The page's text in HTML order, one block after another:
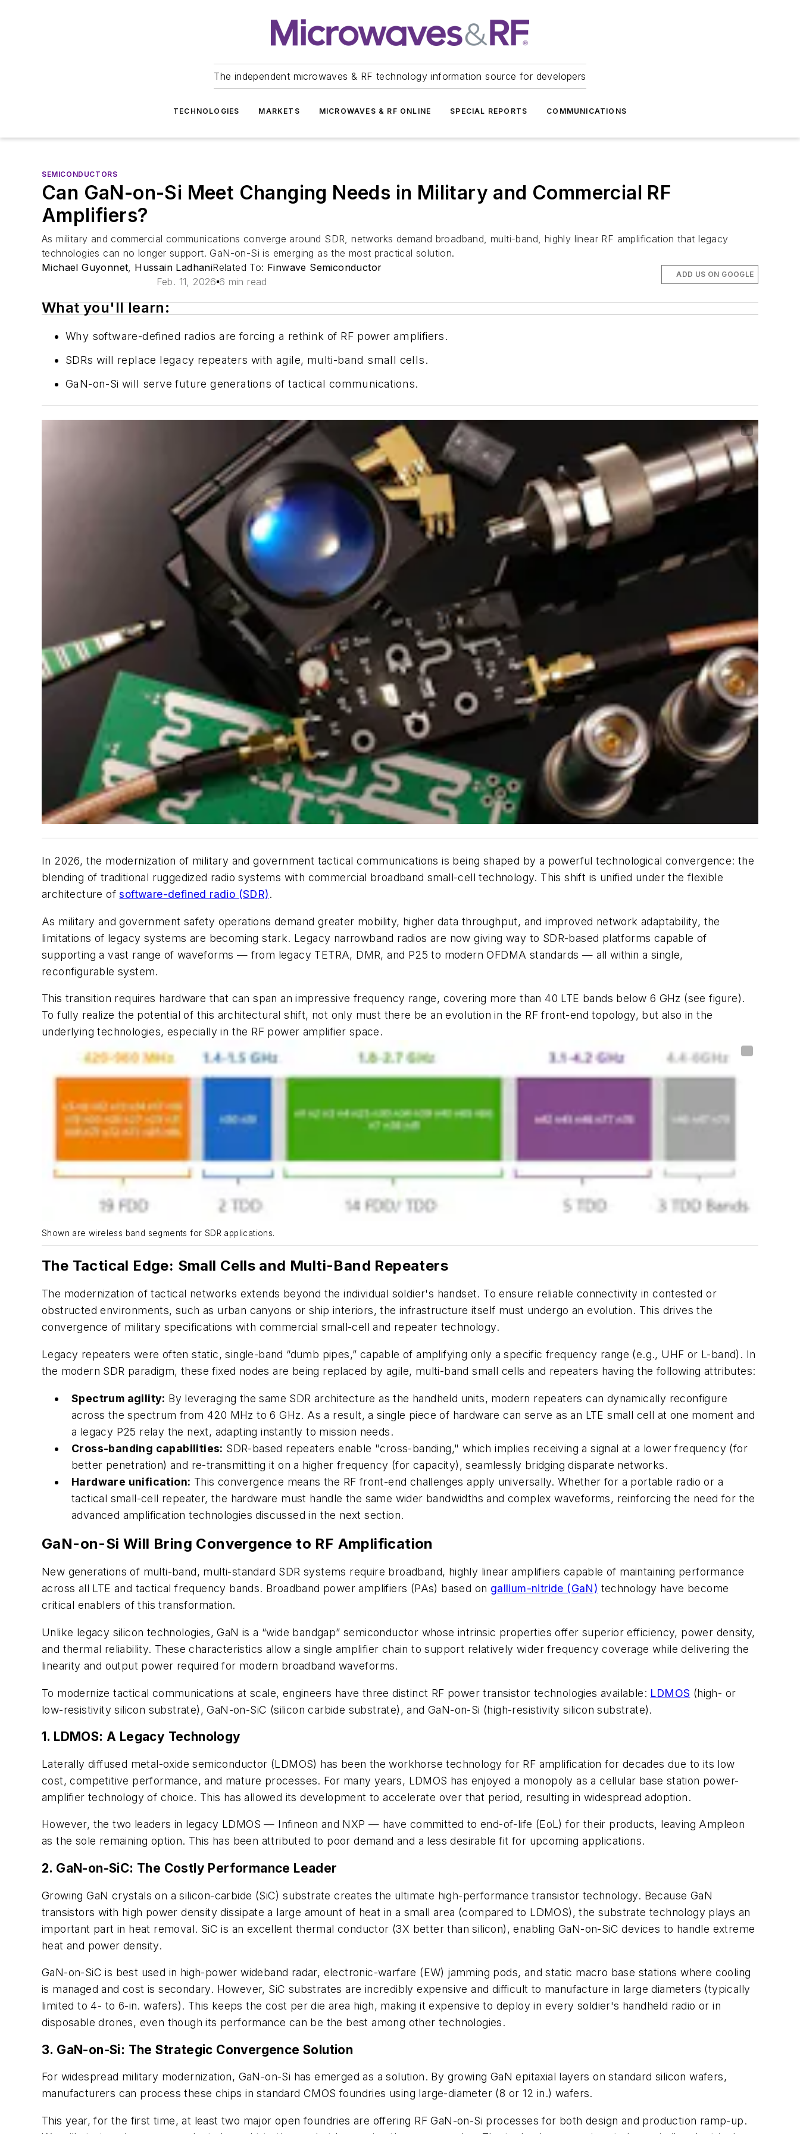
The independent microwaves & RF technology information source for developers
TECHNOLOGIES MARKETS MICROWAVES & RF ONLINE SPECIAL REPORTS COMMUNICATIONS
SEMICONDUCTORS
Can GaN-on-Si Meet Changing Needs in Military and Commercial RF
Amplifiers?
As military and commercial communications converge around SDR, networks demand broadband, multi-band, highly linear RF amplification that legacy
technologies can no longer support. GaN-on-Si is emerging as the most practical solution.
Michael Guyonnet, Hussain LadhaniRelated To: Finwave Semiconductor
Feb. 11, 2026 6 min read
ADD US ON GOOGLE
What you'll learn:
Why software-defined radios are forcing a rethink of RF power amplifiers.
SDRs will replace legacy repeaters with agile, multi-band small cells.
GaN-on-Si will serve future generations of tactical communications.
In 2026, the modernization of military and government tactical communications is being shaped by a powerful technological convergence: the
blending of traditional ruggedized radio systems with commercial broadband small-cell technology. This shift is unified under the flexible
architecture ofsoftware-defined radio (SDR).
As military and government safety operations demand greater mobility, higher data throughput, and improved network adaptability, the
limitations of legacy systems are becoming stark. Legacy narrowband radios are now giving way to SDR-based platforms capable of
supporting a vast range of waveforms — from legacy TETRA, DMR, and P25 to modern OFDMA standards — all within a single,
reconfigurable system.
This transition requires hardware that can span an impressive frequency range, covering more than 40 LTE bands below 6 GHz (see figure).
To fully realize the potential of this architectural shift, not only must there be an evolution in the RF front-end topology, but also in the
underlying technologies, especially in the RF power amplifier space.
Shown are wireless band segments for SDR applications.
The Tactical Edge: Small Cells and Multi-Band Repeaters
The modernization of tactical networks extends beyond the individual soldier's handset. To ensure reliable connectivity in contested or
obstructed environments, such as urban canyons or ship interiors, the infrastructure itself must undergo an evolution. This drives the
convergence of military specifications with commercial small-cell and repeater technology.
Legacy repeaters were often static, single-band “dumb pipes,” capable of amplifying only a specific frequency range (e.g., UHF or L-band). In
the modern SDR paradigm, these fixed nodes are being replaced by agile, multi-band small cells and repeaters having the following attributes:
Spectrum agility: By leveraging the same SDR architecture as the handheld units, modern repeaters can dynamically reconfigure
across the spectrum from 420 MHz to 6 GHz. As a result, a single piece of hardware can serve as an LTE small cell at one moment and
a legacy P25 relay the next, adapting instantly to mission needs.
Cross-banding capabilities: SDR-based repeaters enable "cross-banding," which implies receiving a signal at a lower frequency (for
better penetration) and re-transmitting it on a higher frequency (for capacity), seamlessly bridging disparate networks.
Hardware unification: This convergence means the RF front-end challenges apply universally. Whether for a portable radio or a
tactical small-cell repeater, the hardware must handle the same wider bandwidths and complex waveforms, reinforcing the need for the
advanced amplification technologies discussed in the next section.
GaN-on-Si Will Bring Convergence to RF Amplification
New generations of multi-band, multi-standard SDR systems require broadband, highly linear amplifiers capable of maintaining performance
across all LTE and tactical frequency bands. Broadband power amplifiers (PAs) based on gallium-nitride (GaN) technology have become
critical enablers of this transformation.
Unlike legacy silicon technologies, GaN is a “wide bandgap” semiconductor whose intrinsic properties offer superior efficiency, power density,
and thermal reliability. These characteristics allow a single amplifier chain to support relatively wider frequency coverage while delivering the
linearity and output power required for modern broadband waveforms.
To modernize tactical communications at scale, engineers have three distinct RF power transistor technologies available: LDMOS (high- or
low-resistivity silicon substrate), GaN-on-SiC (silicon carbide substrate), and GaN-on-Si (high-resistivity silicon substrate).
1. LDMOS: A Legacy Technology
Laterally diffused metal-oxide semiconductor (LDMOS) has been the workhorse technology for RF amplification for decades due to its low
cost, competitive performance, and mature processes. For many years, LDMOS has enjoyed a monopoly as a cellular base station power-
amplifier technology of choice. This has allowed its development to accelerate over that period, resulting in widespread adoption.
However, the two leaders in legacy LDMOS — Infineon and NXP — have committed to end-of-life (EoL) for their products, leaving Ampleon
as the sole remaining option. This has been attributed to poor demand and a less desirable fit for upcoming applications.
2. GaN-on-SiC: The Costly Performance Leader
Growing GaN crystals on a silicon-carbide (SiC) substrate creates the ultimate high-performance transistor technology. Because GaN
transistors with high power density dissipate a large amount of heat in a small area (compared to LDMOS), the substrate technology plays an
important part in heat removal. SiC is an excellent thermal conductor (3X better than silicon), enabling GaN-on-SiC devices to handle extreme
heat and power density.
GaN-on-SiC is best used in high-power wideband radar, electronic-warfare (EW) jamming pods, and static macro base stations where cooling
is managed and cost is secondary. However, SiC substrates are incredibly expensive and difficult to manufacture in large diameters (typically
limited to 4- to 6-in. wafers). This keeps the cost per die area high, making it expensive to deploy in every soldier's handheld radio or in
disposable drones, even though its performance can be the best among other technologies.
3. GaN-on-Si: The Strategic Convergence Solution
For widespread military modernization, GaN-on-Si has emerged as a solution. By growing GaN epitaxial layers on standard silicon wafers,
manufacturers can process these chips in standard CMOS foundries using large-diameter (8 or 12 in.) wafers.
This year, for the first time, at least two major open foundries are offering RF GaN-on-Si processes for both design and production ramp-up.